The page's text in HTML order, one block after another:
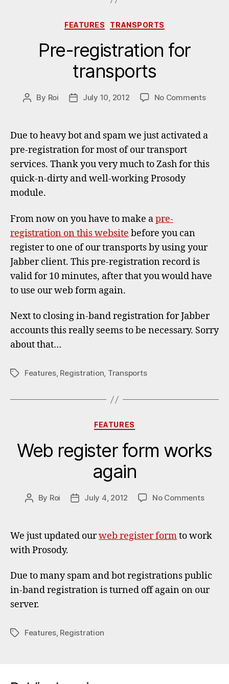
Categories
FEATURES TRANSPORTS
Pre-registration for
transports
Post
By Roi
PostJuly 10, 2012 No Commentson
Due to heavy bot and spam we just activated a
pre-registration for most of our transport
services. Thank you very much to Zash for this
quick-n-dirty and well-working Prosody
module.
From now on you have to make apre-
registration on this website before you can
register to one of our transports by using your
Jabber client. This pre-registration record is
valid for 10 minutes, after that you would have
to use our web form again.
Next to closing in-band registration for Jabber
accounts this really seems to be necessary. Sorry
about that…
TagsFeatures, Registration, Transports
Categories
FEATURES
Web register form works
again
Post
By Roi
PostJuly 4, 2012 No Commentson
form
works
We just updated ourweb register formto work
with Prosody.
Due to many spam and bot registrations public
in-band registration is turned off again on our
server.
TagsFeatures, Registration